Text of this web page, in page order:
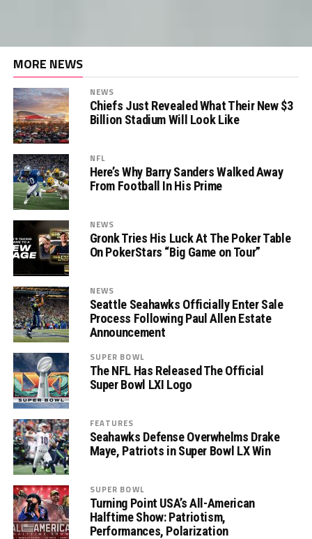
MORE NEWS
NEWS
Chiefs Just Revealed What Their New $3
Billion Stadium Will Look Like
NFL
Here’s Why Barry Sanders Walked Away
From Football In His Prime
NEWS
Gronk Tries His Luck At The Poker Table
On PokerStars “Big Game on Tour”
NEWS
Seattle Seahawks Officially Enter Sale
Process Following Paul Allen Estate
Announcement
SUPER BOWL
The NFL Has Released The Official
Super Bowl LXI Logo
FEATURES
Seahawks Defense Overwhelms Drake
Maye, Patriots in Super Bowl LX Win
SUPER BOWL
Turning Point USA’s All-American
Halftime Show: Patriotism,
Performances, Polarization